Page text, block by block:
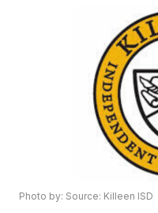
Photo by: Source: Killeen ISD